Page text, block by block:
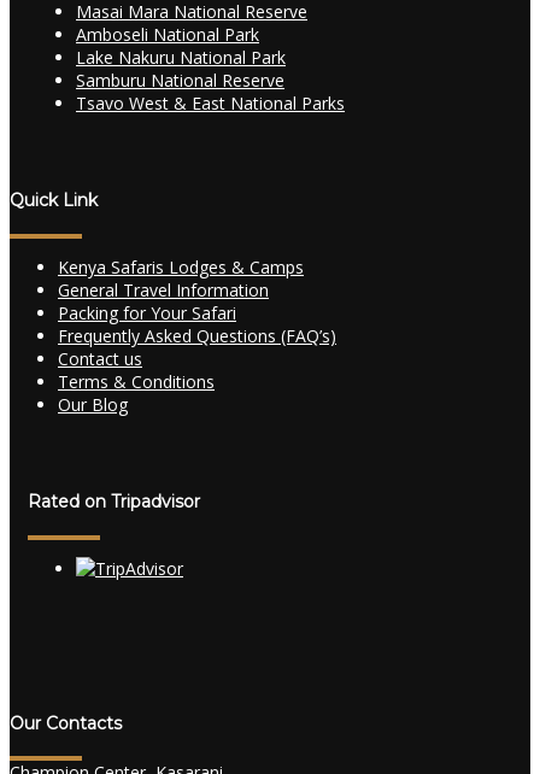
Masai Mara National Reserve
Amboseli National Park
Lake Nakuru National Park
Samburu National Reserve
Tsavo West & East National Parks
Quick Link
Kenya Safaris Lodges & Camps
General Travel Information
Packing for Your Safari
Frequently Asked Questions (FAQ’s)
Contact us
Terms & Conditions
Our Blog
Rated on Tripadvisor
Our Contacts